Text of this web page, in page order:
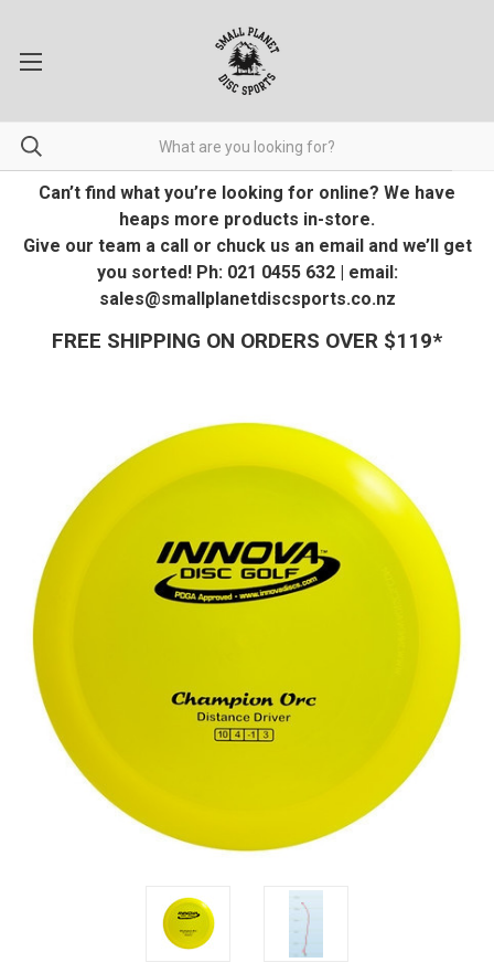
Can’t find what you’re looking for online? We have
heaps more products in-store.
Give our team a call or chuck us an email and we’ll get
you sorted! Ph: 021 0455 632 | email:
sales@smallplanetdiscsports.co.nz
FREE SHIPPING ON ORDERS OVER $119*